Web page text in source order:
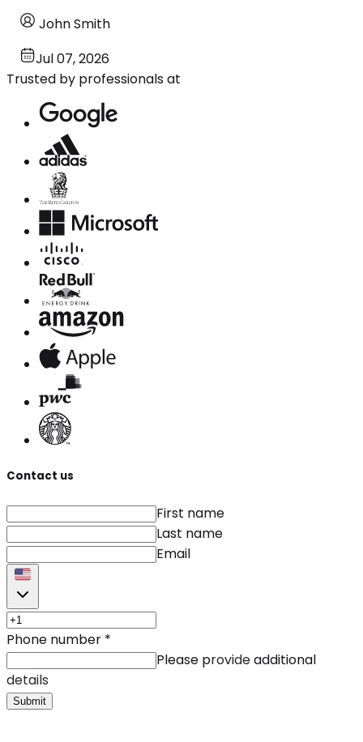
John Smith
Jul 07, 2026
Trusted by professionals at
Contact us
First name
Last name
Email
Phone number *
Please provide additional
details
Submit